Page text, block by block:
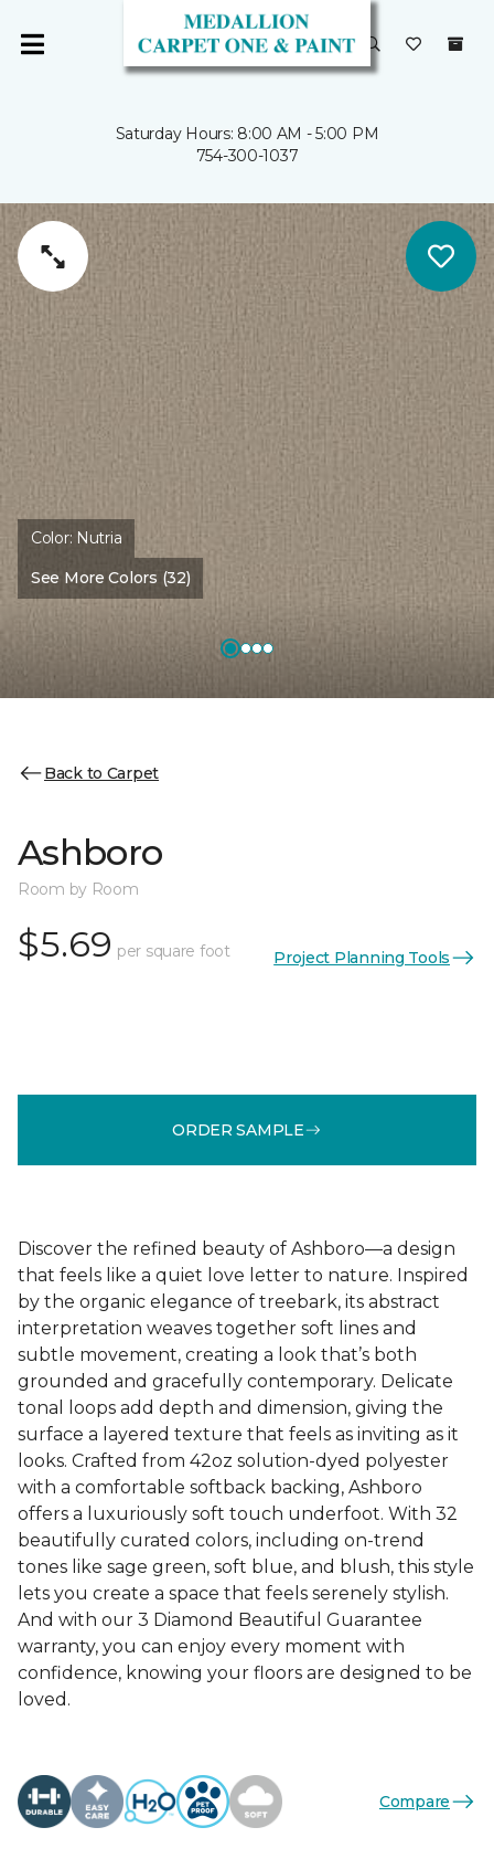
Saturday Hours: 8:00 AM - 5:00 PM
754-300-1037
Color: Nutria
See More Colors (32)
Back to Carpet
Ashboro
Room by Room
$5.69 per square foot Project Planning Tools
ORDER SAMPLE
Discover the refined beauty of Ashboro—a design
that feels like a quiet love letter to nature. Inspired
by the organic elegance of treebark, its abstract
interpretation weaves together soft lines and
subtle movement, creating a look that’s both
grounded and gracefully contemporary. Delicate
tonal loops add depth and dimension, giving the
surface a layered texture that feels as inviting as it
looks. Crafted from 42oz solution-dyed polyester
with a comfortable softback backing, Ashboro
offers a luxuriously soft touch underfoot. With 32
beautifully curated colors, including on-trend
tones like sage green, soft blue, and blush, this style
lets you create a space that feels serenely stylish.
And with our 3 Diamond Beautiful Guarantee
warranty, you can enjoy every moment with
confidence, knowing your floors are designed to be
loved.
Compare